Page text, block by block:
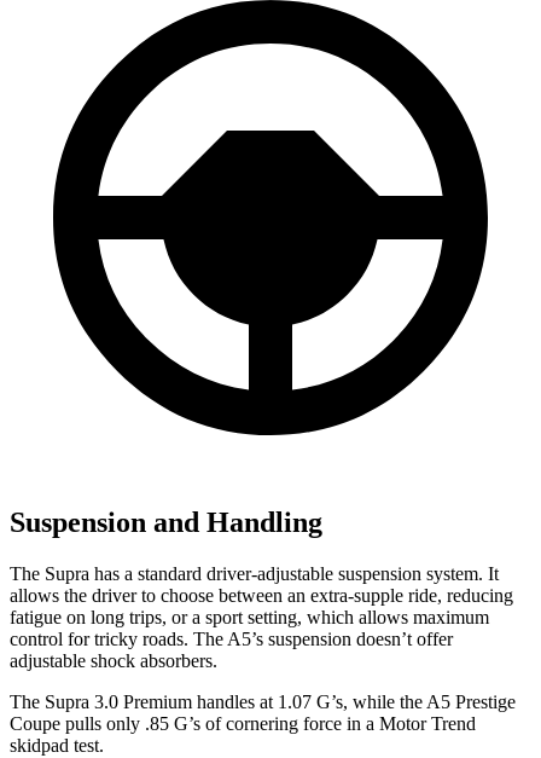
Suspension and Handling
The Supra has a standard driver-adjustable suspension system. It
allows the driver to choose between an extra-supple ride, reducing
fatigue on long trips, or a sport setting, which allows maximum
control for tricky roads. The A5’s suspension doesn’t offer
adjustable shock absorbers.
The Supra 3.0 Premium handles at 1.07 G’s, while the A5 Prestige
Coupe pulls only .85 G’s of cornering force in a Motor Trend
skidpad test.